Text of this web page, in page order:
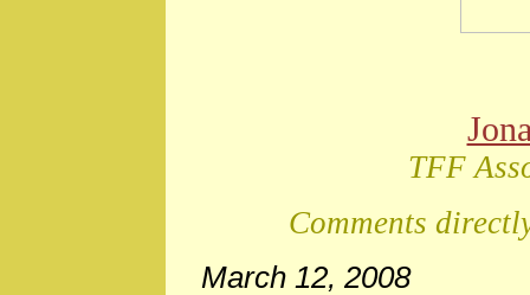
TFF
Comments
March 12, 2008